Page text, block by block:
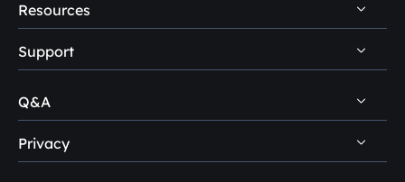
Resources
PC Data Recovery Tips
Mac Data Recovery Tips
USB Data Recovery Guides
Support
Self-Service
Pre-Sales Inquiry
Q&A
Disk Management Questions
Privacy